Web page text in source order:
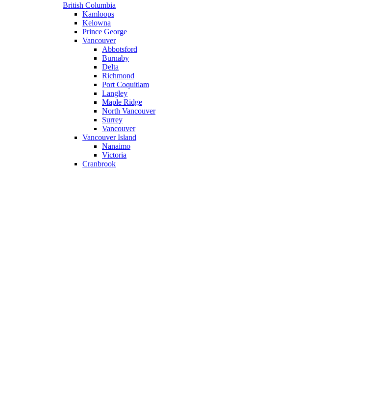
British Columbia
Kamloops
Kelowna
Prince George
Vancouver
Abbotsford
Burnaby
Delta
Richmond
Port Coquitlam
Langley
Maple Ridge
North Vancouver
Surrey
Vancouver
Vancouver Island
Nanaimo
Victoria
Cranbrook